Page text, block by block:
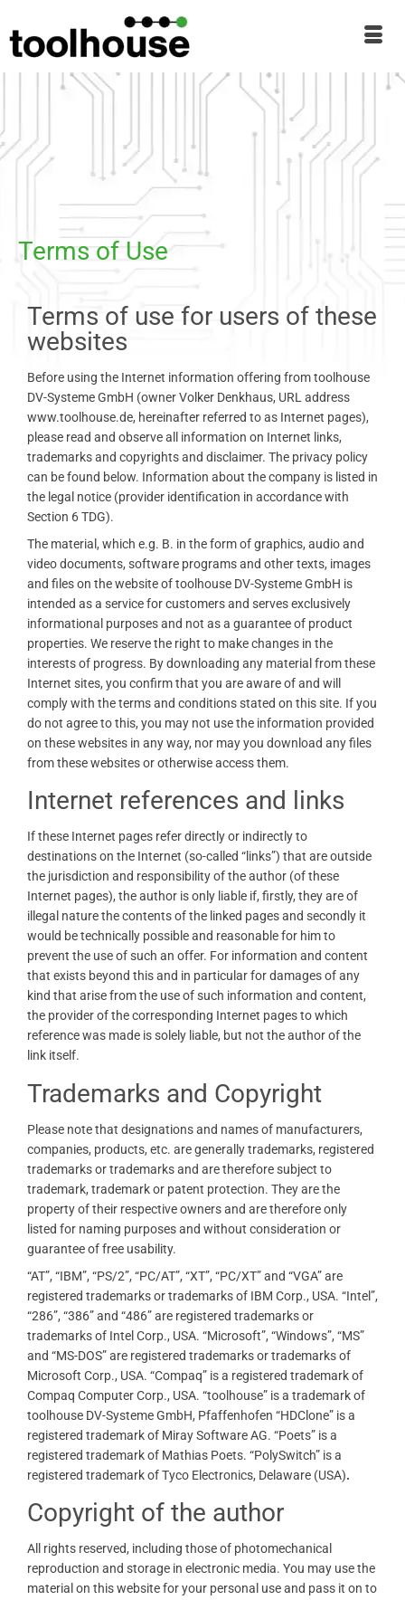
Terms of Use
Terms of use for users of these
websites
Before using the Internet information offering from toolhouse
DV-Systeme GmbH (owner Volker Denkhaus, URL address
www.toolhouse.de, hereinafter referred to as Internet pages),
please read and observe all information on Internet links,
trademarks and copyrights and disclaimer. The privacy policy
can be found below. Information about the company is listed in
the legal notice (provider identification in accordance with
Section 6 TDG).
The material, which e.g. B. in the form of graphics, audio and
video documents, software programs and other texts, images
and files on the website of toolhouse DV-Systeme GmbH is
intended as a service for customers and serves exclusively
informational purposes and not as a guarantee of product
properties. We reserve the right to make changes in the
interests of progress. By downloading any material from these
Internet sites, you confirm that you are aware of and will
comply with the terms and conditions stated on this site. If you
do not agree to this, you may not use the information provided
on these websites in any way, nor may you download any files
from these websites or otherwise access them.
Internet references and links
If these Internet pages refer directly or indirectly to
destinations on the Internet (so-called “links”) that are outside
the jurisdiction and responsibility of the author (of these
Internet pages), the author is only liable if, firstly, they are of
illegal nature the contents of the linked pages and secondly it
would be technically possible and reasonable for him to
prevent the use of such an offer. For information and content
that exists beyond this and in particular for damages of any
kind that arise from the use of such information and content,
the provider of the corresponding Internet pages to which
reference was made is solely liable, but not the author of the
link itself.
Trademarks and Copyright
Please note that designations and names of manufacturers,
companies, products, etc. are generally trademarks, registered
trademarks or trademarks and are therefore subject to
trademark, trademark or patent protection. They are the
property of their respective owners and are therefore only
listed for naming purposes and without consideration or
guarantee of free usability.
“AT”, “IBM”, “PS/2”, “PC/AT”, “XT”, “PC/XT” and “VGA” are
registered trademarks or trademarks of IBM Corp., USA. “Intel”,
“286”, “386” and “486” are registered trademarks or
trademarks of Intel Corp., USA. “Microsoft”, “Windows”, “MS”
and “MS-DOS” are registered trademarks or trademarks of
Microsoft Corp., USA. “Compaq” is a registered trademark of
Compaq Computer Corp., USA. “toolhouse” is a trademark of
toolhouse DV-Systeme GmbH, Pfaffenhofen “HDClone” is a
registered trademark of Miray Software AG. “Poets” is a
registered trademark of Mathias Poets. “PolySwitch” is a
registered trademark of Tyco Electronics, Delaware (USA).
Copyright of the author
All rights reserved, including those of photomechanical
reproduction and storage in electronic media. You may use the
material on this website for your personal use and pass it on to